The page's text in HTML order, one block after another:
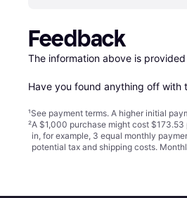
Feedback
The information above is
Have you found anything off with
¹See payment terms. A higher initial
²A $1,000 purchase might cost $173.53
in, for example, 3 equal monthly
potential tax and shipping costs.